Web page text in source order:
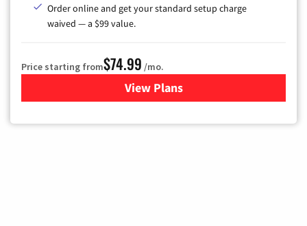
Order online and get your standard setup charge
waived — a $99 value.
Price starting from$74.99 /mo.
View Plans
for Verizon